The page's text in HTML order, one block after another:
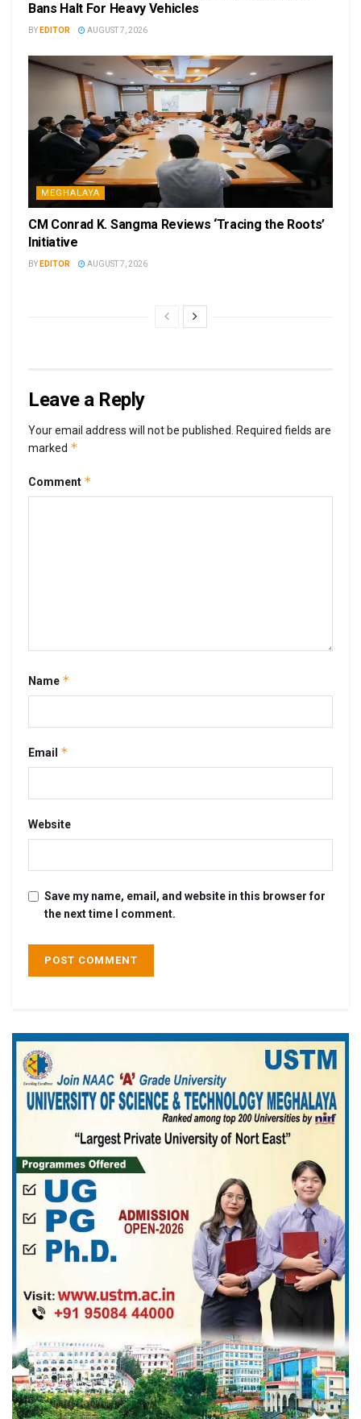
Bans Halt For Heavy Vehicles
BY EDITOR AUGUST 7, 2026
MEGHALAYA
CM Conrad K. Sangma Reviews ‘Tracing the Roots’
Initiative
BY EDITOR AUGUST 7, 2026
Leave a Reply
Your email address will not be published. Required fields are
marked *
Comment *
Name *
Email *
Website
Save my name, email, and website in this browser for
the next time I comment.